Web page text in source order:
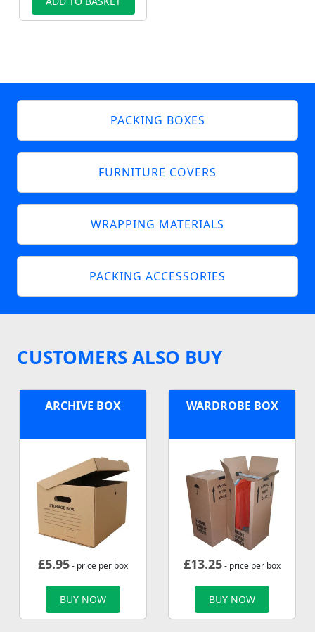
PACKING BOXES
FURNITURE COVERS
WRAPPING MATERIALS
PACKING ACCESSORIES
CUSTOMERS ALSO BUY
ARCHIVE BOX
£5.95- price per box
BUY NOW
WARDROBE BOX
£13.25- price per box
BUY NOW